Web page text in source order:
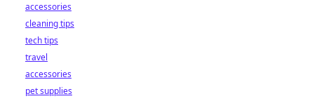
accessories
cleaning tips
tech tips
travel
accessories
pet supplies